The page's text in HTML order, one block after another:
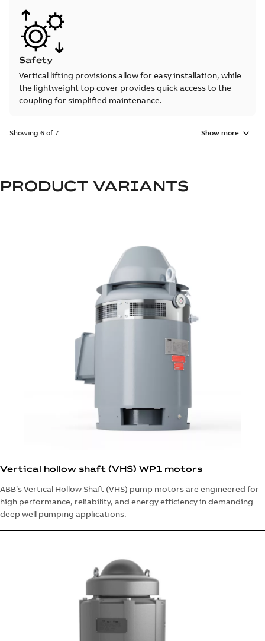
Safety
Vertical lifting provisions allow for easy installation, while
the lightweight top cover provides quick access to the
coupling for simplified maintenance.
Showing 6 of 7 Show more
PRODUCT VARIANTS
Vertical hollow shaft (VHS) WP1 motors
ABB’s Vertical Hollow Shaft (VHS) pump motors are engineered for
high performance, reliability, and energy efficiency in demanding
deep well pumping applications.